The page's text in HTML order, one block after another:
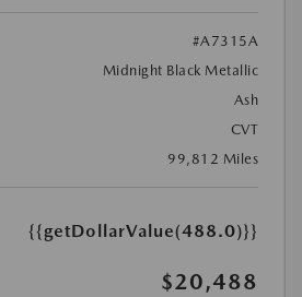
#A7315A
Midnight Black Metallic
Ash
CVT
99,812 Miles
{{getDollarValue(488.0)}}
$20,488